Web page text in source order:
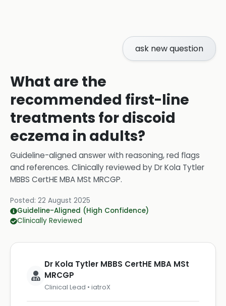
ask new question
What are the
recommended first-line
treatments for discoid
eczema in adults?
Guideline-aligned answer with reasoning, red flags
and references. Clinically reviewed byDr Kola Tytler
MBBS CertHE MBA MSt MRCGP.
Posted: 22 August 2025
Guideline-Aligned (High Confidence)
Clinically Reviewed
Dr Kola Tytler MBBS CertHE MBA MSt
MRCGP
Clinical Lead • iatroX